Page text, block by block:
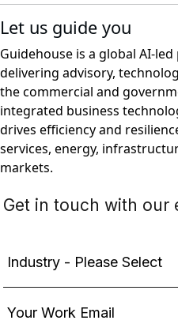
Let us guide you
Guidehouse is a global AI-
delivering advisory,
the commercial and
integrated business
drives efficiency and
services, energy,
markets.